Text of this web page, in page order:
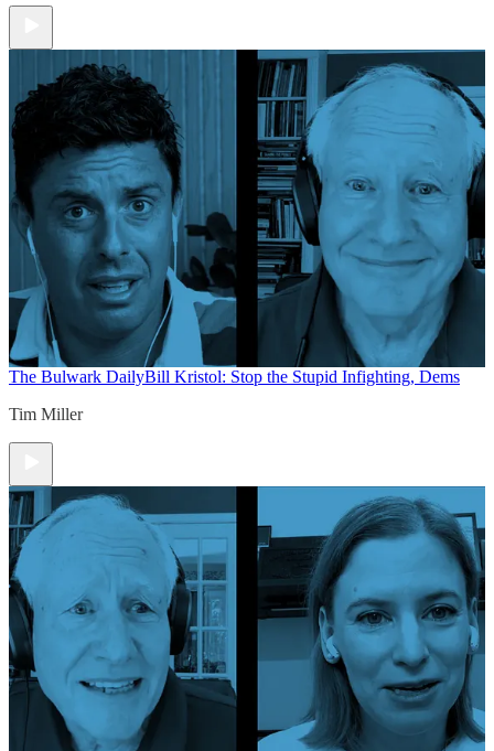
The Bulwark DailyBill Kristol: Stop the Stupid Infighting, Dems
Tim Miller